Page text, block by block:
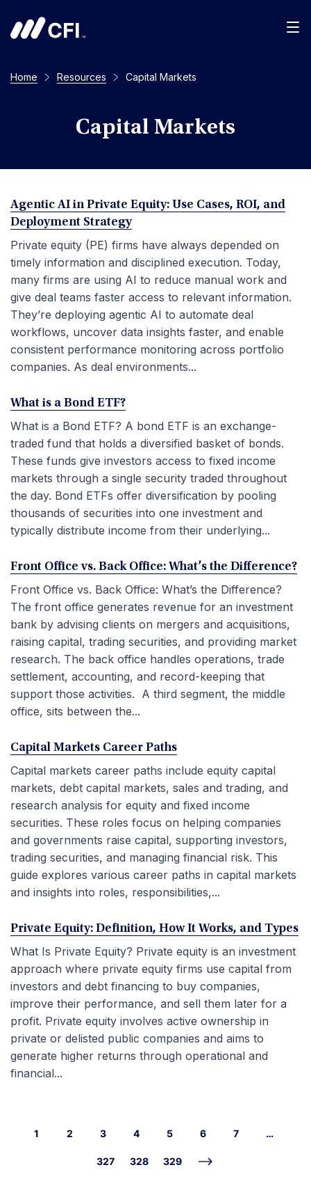
Home Resources Capital Markets
Capital Markets
Agentic AI in Private Equity: Use Cases, ROI, and
Deployment Strategy
Private equity (PE) firms have always depended on
timely information and disciplined execution. Today,
many firms are using AI to reduce manual work and
give deal teams faster access to relevant information.
They’re deploying agentic AI to automate deal
workflows, uncover data insights faster, and enable
consistent performance monitoring across portfolio
companies. As deal environments...
What is a Bond ETF?
What is a Bond ETF? A bond ETF is an exchange-
traded fund that holds a diversified basket of bonds.
These funds give investors access to fixed income
markets through a single security traded throughout
the day. Bond ETFs offer diversification by pooling
thousands of securities into one investment and
typically distribute income from their underlying...
Front Office vs. Back Office: What’s the Difference?
Front Office vs. Back Office: What’s the Difference?
The front office generates revenue for an investment
bank by advising clients on mergers and acquisitions,
raising capital, trading securities, and providing market
research. The back office handles operations, trade
settlement, accounting, and record-keeping that
support those activities. A third segment, the middle
office, sits between the...
Capital Markets Career Paths
Capital markets career paths include equity capital
markets, debt capital markets, sales and trading, and
research analysis for equity and fixed income
securities. These roles focus on helping companies
and governments raise capital, supporting investors,
trading securities, and managing financial risk. This
guide explores various career paths in capital markets
and insights into roles, responsibilities,...
Private Equity: Definition, How It Works, and Types
What Is Private Equity? Private equity is an investment
approach where private equity firms use capital from
investors and debt financing to buy companies,
improve their performance, and sell them later for a
profit. Private equity involves active ownership in
private or delisted public companies and aims to
generate higher returns through operational and
financial...
1 2 3 4 5 6 7 …
327 328 329